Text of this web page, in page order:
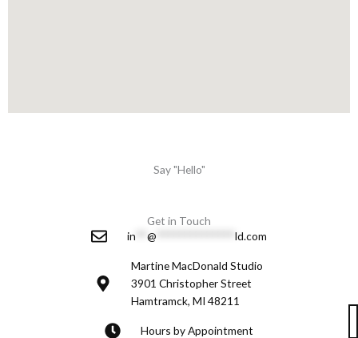
Say "Hello"
Get in Touch
in
@ ld.com
Martine MacDonald Studio
3901 Christopher Street
Hamtramck, MI 48211
Hours by Appointment